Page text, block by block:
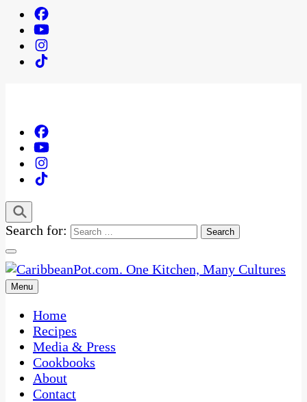
Search for:
CaribbeanPot.com
One Kitchen, Many Cultures
Menu
Home
Recipes
Media & Press
Cookbooks
About
Contact